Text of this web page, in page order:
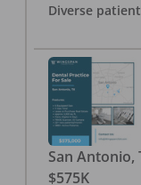
Diverse
San Antonio,
$575K